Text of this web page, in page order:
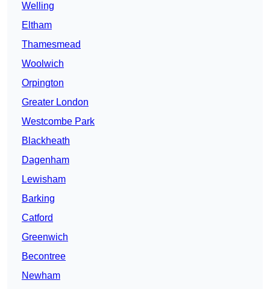
Welling
Eltham
Thamesmead
Woolwich
Orpington
Greater London
Westcombe Park
Blackheath
Dagenham
Lewisham
Barking
Catford
Greenwich
Becontree
Newham